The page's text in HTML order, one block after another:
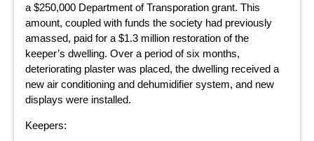
a $250,000 Department of Transporation grant. This
amount, coupled with funds the society had previously
amassed, paid for a $1.3 million restoration of the
keeper’s dwelling. Over a period of six months,
deteriorating plaster was placed, the dwelling received a
new air conditioning and dehumidifier system, and new
displays were installed.
Keepers: